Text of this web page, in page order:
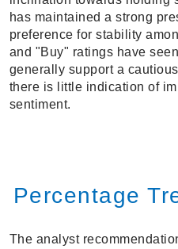
has maintained a strong
preference for stability
and "Buy" ratings have
generally support a
there is little indication of
sentiment.
Percentage
The analyst